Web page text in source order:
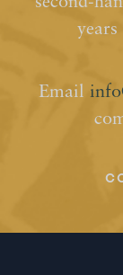
Email